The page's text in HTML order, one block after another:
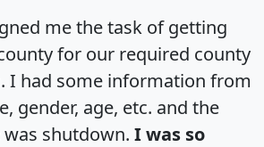
me the task of getting
for our required county
I had some information from
gender, age, etc. and the
shutdown. I was so